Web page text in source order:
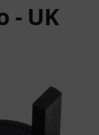
- UK